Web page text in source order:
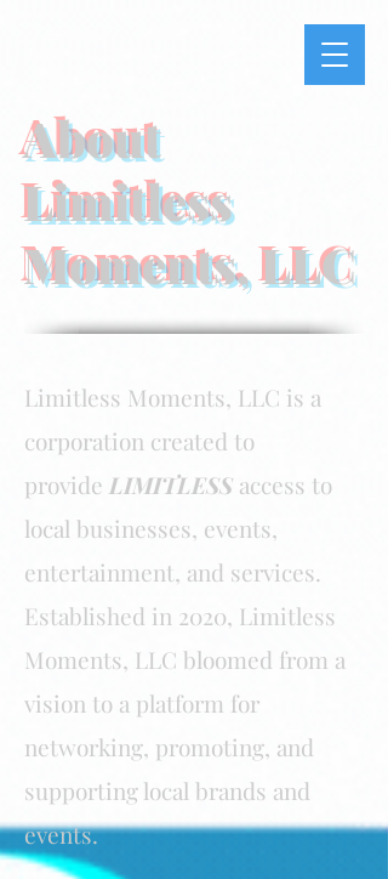
About
Limitless
Moments, LLC
Limitless Moments, LLC is a
corporation created to
provide LIMITLESS access to
local businesses, events,
entertainment, and services.
Established in 2020, Limitless
Moments, LLC bloomed from a
vision to a platform for
networking, promoting, and
supporting local brands and
events.